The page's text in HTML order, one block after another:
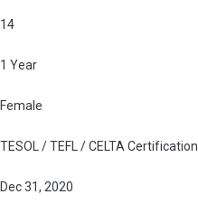
14
1 Year
Female
TESOL / TEFL / CELTA Certification
Dec 31, 2020